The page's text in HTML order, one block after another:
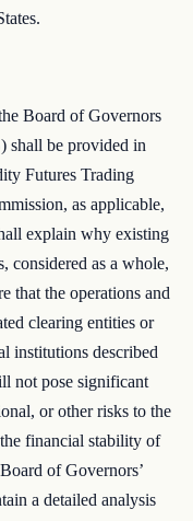
Board of Governors
shall be provided in
Futures Trading
as applicable,
explain why existing
considered as a whole,
that the operations and
clearing entities or
institutions described
not pose significant
or other risks to the
financial stability of
of Governors’
a detailed analysis